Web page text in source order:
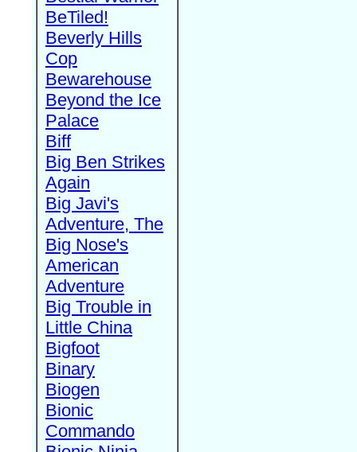
BeTiled!
Beverly Hills
Cop
Bewarehouse
Beyond the Ice
Palace
Biff
Big Ben Strikes
Again
Big Javi's
Adventure, The
Big Nose's
American
Adventure
Big Trouble in
Little China
Bigfoot
Binary
Biogen
Bionic
Commando